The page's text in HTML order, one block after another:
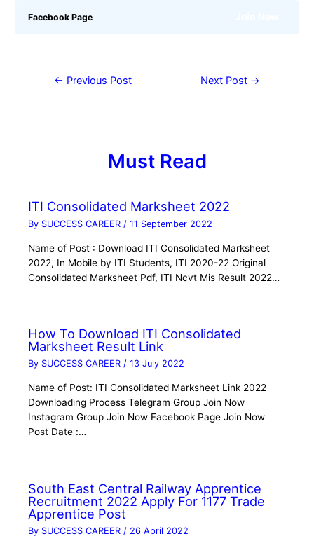
Facebook Page
← Previous Post Next Post →
Must Read
ITI Consolidated Marksheet 2022
By SUCCESS CAREER /11 September 2022
Name of Post : Download ITI Consolidated Marksheet
2022, In Mobile by ITI Students, ITI 2020-22 Original
Consolidated Marksheet Pdf, ITI Ncvt Mis Result 2022…
How To Download ITI Consolidated
Marksheet Result Link
By SUCCESS CAREER/13 July 2022
Name of Post: ITI Consolidated Marksheet Link 2022
Downloading Process Telegram Group Join Now
Instagram Group Join Now Facebook Page Join Now
Post Date :…
South East Central Railway Apprentice
Recruitment 2022 Apply For 1177 Trade
Apprentice Post
By SUCCESS CAREER/ 26 April 2022